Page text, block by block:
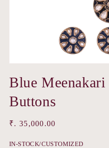
1
in
modal
Blue
Buttons
Regular
₹. 35,000.00
IN-STOCK/CUSTOMIZED